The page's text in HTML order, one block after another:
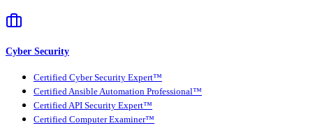
Cyber Security
Certified Cyber Security Expert™
Certified Ansible Automation Professional™
Certified API Security Expert™
Certified Computer Examiner™